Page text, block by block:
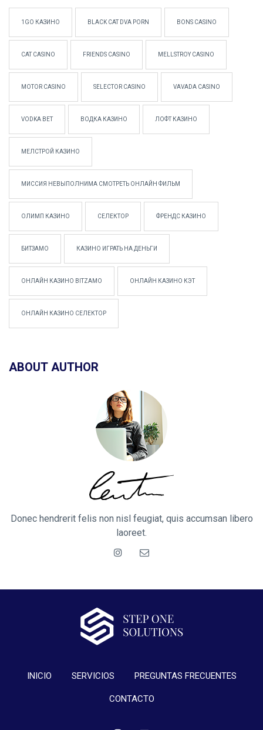
1GO КАЗИНО BLACK CAT DVA PORN BONS CASINO
CAT CASINO FRIENDS CASINO MELLSTROY CASINO
MOTOR CASINO SELECTOR CASINO VAVADA CASINO
VODKA BET ВОДКА КАЗИНО ЛОФТ КАЗИНО
МЕЛСТРОЙ КАЗИНО
МИССИЯ НЕВЫПОЛНИМА СМОТРЕТЬ ОНЛАЙН ФИЛЬМ
ОЛИМП КАЗИНО СЕЛЕКТОР ФРЕНДС КАЗИНО
БИТЗАМО КАЗИНО ИГРАТЬ НА ДЕНЬГИ
ОНЛАЙН КАЗИНО BITZAMO ОНЛАЙН КАЗИНО КЭТ
ОНЛАЙН КАЗИНО СЕЛЕКТОР
ABOUT AUTHOR
Donec hendrerit felis non nisl feugiat, quis accumsan libero
laoreet.
INICIO SERVICIOS PREGUNTAS FRECUENTES
CONTACTO